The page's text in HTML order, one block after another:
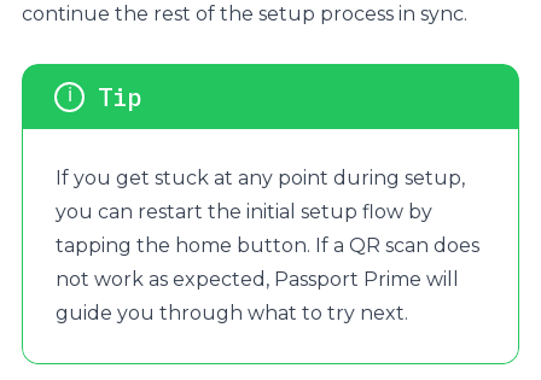
continue the rest of the setup process in sync.
If you get stuck at any point during setup,
you can restart the initial setup flow by
tapping the home button. If a QR scan does
not work as expected, Passport Prime will
guide you through what to try next.